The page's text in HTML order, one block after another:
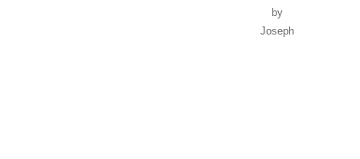
by
Joseph